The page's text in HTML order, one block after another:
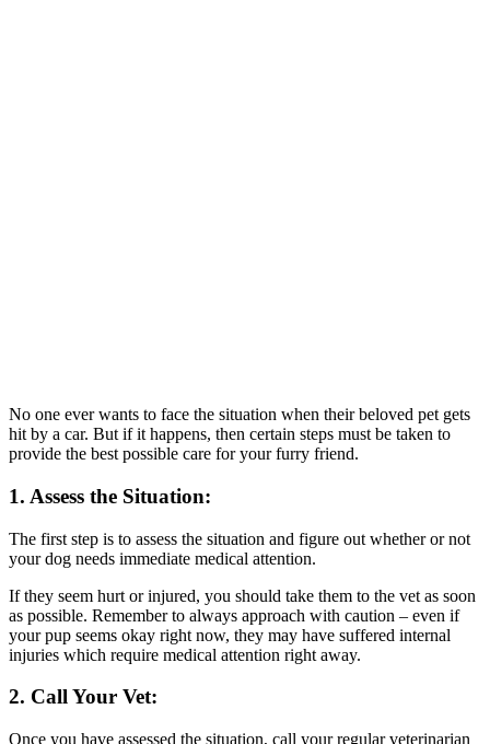
No one ever wants to face the situation when their beloved pet gets
hit by a car. But if it happens, then certain steps must be taken to
provide the best possible care for your furry friend.
1. Assess the Situation:
The first step is to assess the situation and figure out whether or not
your dog needs immediate medical attention.
If they seem hurt or injured, you should take them to the vet as soon
as possible. Remember to always approach with caution – even if
your pup seems okay right now, they may have suffered internal
injuries which require medical attention right away.
2. Call Your Vet:
Once you have assessed the situation, call your regular veterinarian